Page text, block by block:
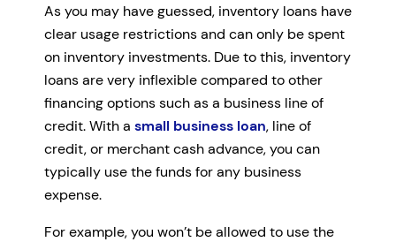
As you may have guessed, inventory loans have
clear usage restrictions and can only be spent
on inventory investments. Due to this, inventory
loans are very inflexible compared to other
financing options such as a business line of
credit. With a small business loan, line of
credit, or merchant cash advance, you can
typically use the funds for any business
expense.
For example, you won’t be allowed to use the